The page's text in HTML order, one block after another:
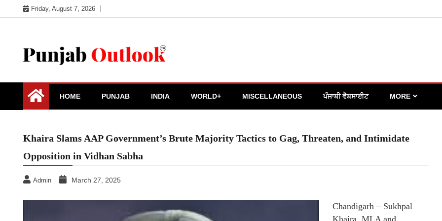
to
Friday, August 7, 2026
Punjab Outlook
HOME PUNJAB INDIA WORLD+ MISCELLANEOUS ਪੰਜਾਬੀ ਵੈਬਸਾਈਟ MORE
Khaira Slams AAP Government’s Brute Majority Tactics to Gag, Threaten, and Intimidate
Opposition in Vidhan Sabha
Admin March 27, 2025
Chandigarh – Sukhpal
Khaira, MLA and